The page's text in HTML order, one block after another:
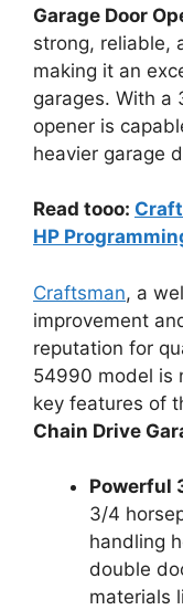
Garage Door
strong, reliable,
making it an
garages. With a
opener is
heavier garage
Read tooo:
HP
Craftsman, a
improvement
reputation for
54990 model is
key features of
Chain Drive
Powerful
3/4
handling
double
materials